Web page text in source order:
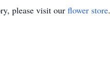
please visit our flower store.